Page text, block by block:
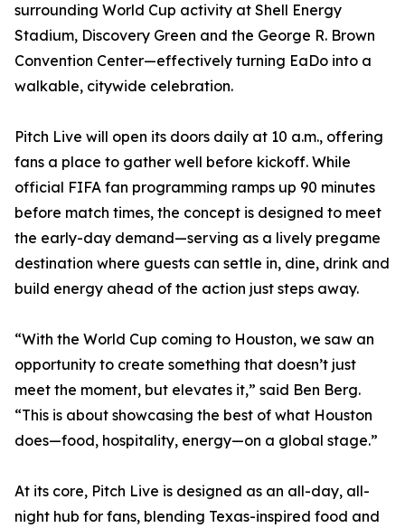
surrounding World Cup activity at Shell Energy
Stadium, Discovery Green and the George R. Brown
Convention Center—effectively turning EaDo into a
walkable, citywide celebration.
Pitch Live will open its doors daily at 10 a.m., offering
fans a place to gather well before kickoff. While
official FIFA fan programming ramps up 90 minutes
before match times, the concept is designed to meet
the early-day demand—serving as a lively pregame
destination where guests can settle in, dine, drink and
build energy ahead of the action just steps away.
“With the World Cup coming to Houston, we saw an
opportunity to create something that doesn’t just
meet the moment, but elevates it,” said Ben Berg.
“This is about showcasing the best of what Houston
does—food, hospitality, energy—on a global stage.”
At its core, Pitch Live is designed as an all-day, all-
night hub for fans, blending Texas-inspired food and